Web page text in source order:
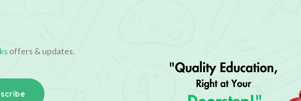
offers & updates.